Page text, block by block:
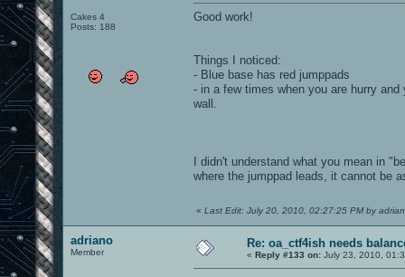
Cakes 4
Posts: 188
Good work!
Things I noticed:
- Blue base has red jumppads
- in a few times when you are hurry
wall.
I didn't understand what you mean in
where the jumppad leads, it cannot be
« Last Edit: July 20, 2010, 02:27:25 PM by
adriano
Member
Re: oa_ctf4ish needs
« Reply #133 on: July 23, 2010,